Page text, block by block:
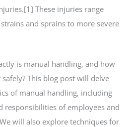
These injuries range
and sprains to more severe
is manual handling, and how
This blog post will delve
of manual handling, including
responsibilities of employees and
will also explore techniques for